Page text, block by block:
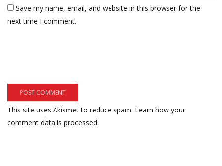
Save my name, email, and website in this browser for the
next time I comment.
This site uses Akismet to reduce spam. Learn how your
comment data is processed.